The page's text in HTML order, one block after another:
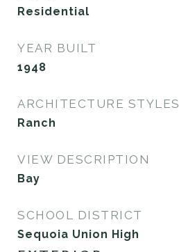
Residential
YEAR BUILT
1948
ARCHITECTURE STYLES
Ranch
VIEW DESCRIPTION
Bay
SCHOOL DISTRICT
Sequoia Union High